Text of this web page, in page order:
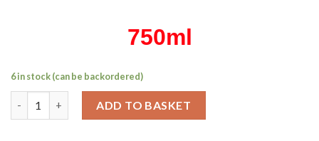
750ml
6 in stock (can be backordered)
ADD TO BASKET